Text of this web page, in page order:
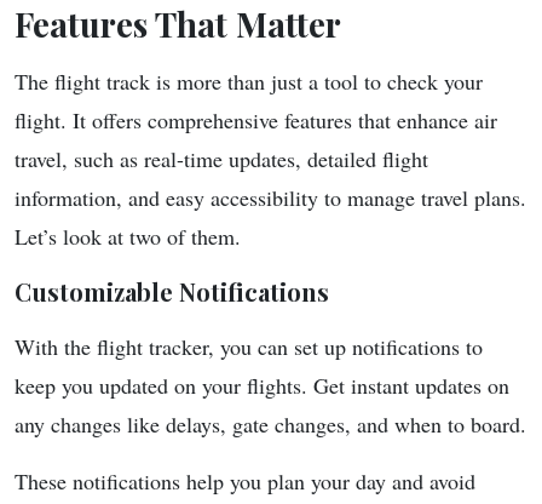
Features That Matter
The flight track is more than just a tool to check your
flight. It offers comprehensive features that enhance air
travel, such as real-time updates, detailed flight
information, and easy accessibility to manage travel plans.
Let’s look at two of them.
Customizable Notifications
With the flight tracker, you can set up notifications to
keep you updated on your flights. Get instant updates on
any changes like delays, gate changes, and when to board.
These notifications help you plan your day and avoid